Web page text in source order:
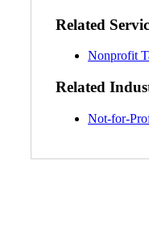
Related
Nonprofit
Related
Not-for-